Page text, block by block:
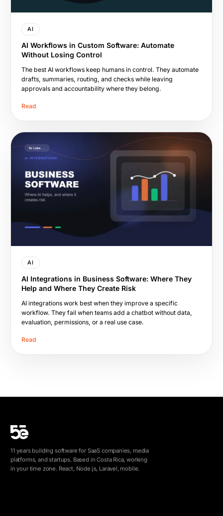
AI
AI Workflows in Custom Software: Automate
Without Losing Control
The best AI workflows keep humans in control. They automate
drafts, summaries, routing, and checks while leaving
approvals and accountability where they belong.
Read
AI
AI Integrations in Business Software: Where They
Help and Where They Create Risk
AI integrations work best when they improve a specific
workflow. They fail when teams add a chatbot without data,
evaluation, permissions, or a real use case.
Read
11 years building software for SaaS companies, media
platforms, and startups. Based in Costa Rica, working
in your time zone. React, Node.js, Laravel, mobile.